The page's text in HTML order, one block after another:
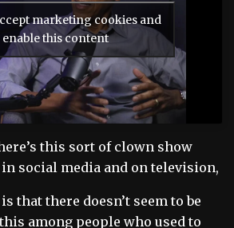
marketing cookies and
enable this content
this sort of clown show
social media and on television,
that there doesn’t seem to be
among people who used to